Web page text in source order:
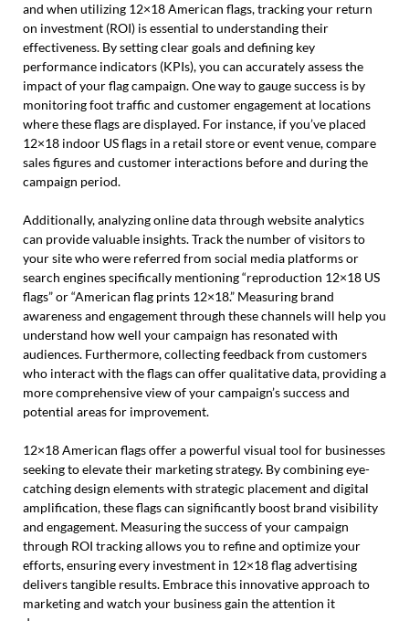
and when utilizing 12×18 American flags, tracking your return
on investment (ROI) is essential to understanding their
effectiveness. By setting clear goals and defining key
performance indicators (KPIs), you can accurately assess the
impact of your flag campaign. One way to gauge success is by
monitoring foot traffic and customer engagement at locations
where these flags are displayed. For instance, if you’ve placed
12×18 indoor US flags in a retail store or event venue, compare
sales figures and customer interactions before and during the
campaign period.
Additionally, analyzing online data through website analytics
can provide valuable insights. Track the number of visitors to
your site who were referred from social media platforms or
search engines specifically mentioning “reproduction 12×18 US
flags” or “American flag prints 12×18.” Measuring brand
awareness and engagement through these channels will help you
understand how well your campaign has resonated with
audiences. Furthermore, collecting feedback from customers
who interact with the flags can offer qualitative data, providing a
more comprehensive view of your campaign’s success and
potential areas for improvement.
12×18 American flags offer a powerful visual tool for businesses
seeking to elevate their marketing strategy. By combining eye-
catching design elements with strategic placement and digital
amplification, these flags can significantly boost brand visibility
and engagement. Measuring the success of your campaign
through ROI tracking allows you to refine and optimize your
efforts, ensuring every investment in 12×18 flag advertising
delivers tangible results. Embrace this innovative approach to
marketing and watch your business gain the attention it